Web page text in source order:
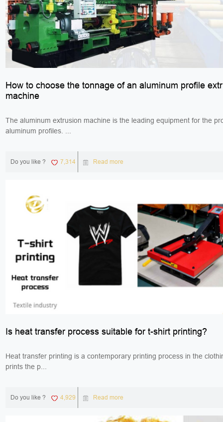
How to choose the tonnage of an aluminum profile
machine
The aluminum extrusion machine is the leading equipment for the
aluminum profiles. ...
Do you like ? 7,314 Read more
Is heat transfer process suitable for t-shirt printing?
Heat transfer printing is a contemporary printing process in the
prints the p...
Do you like ? 4,929 Read more